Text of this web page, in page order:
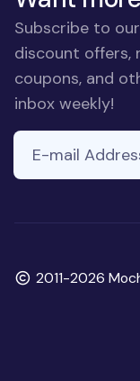
Subscribe to
discount offers,
coupons, and
inbox weekly!
E-mail Address
Copyright
2011-2026